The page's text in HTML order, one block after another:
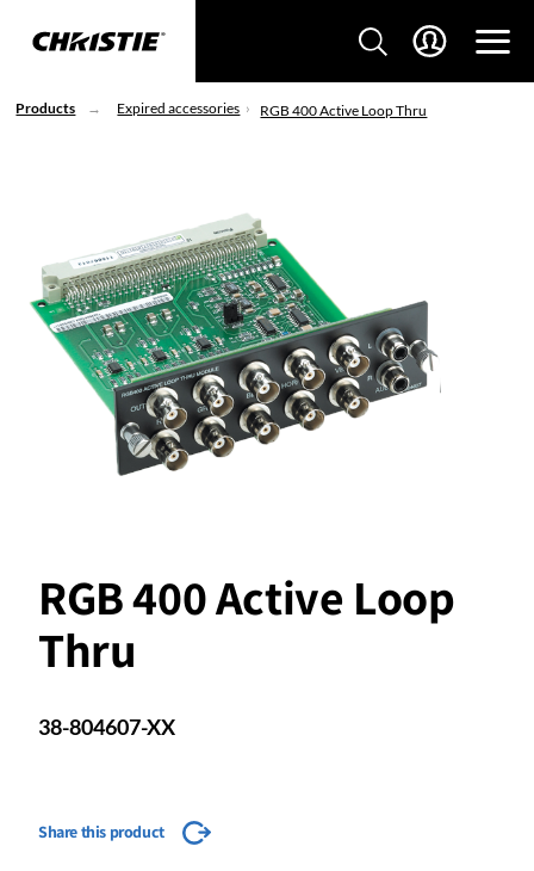
Products Expired accessories RGB 400 Active Loop Thru
RGB 400 Active Loop
Thru
38-804607-XX
Share this product